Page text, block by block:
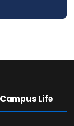
Campus Life